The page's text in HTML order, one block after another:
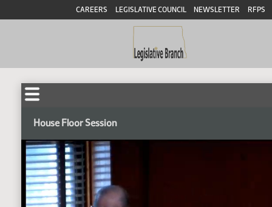
CAREERS LEGISLATIVE COUNCIL NEWSLETTER RFPS
House Floor Session